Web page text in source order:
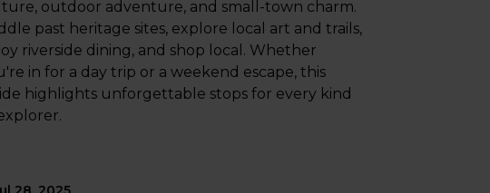
outdoor adventure, and small-town charm.
past heritage sites, explore local art and trails,
riverside dining, and shop local. Whether
in for a day trip or a weekend escape, this
highlights unforgettable stops for every kind